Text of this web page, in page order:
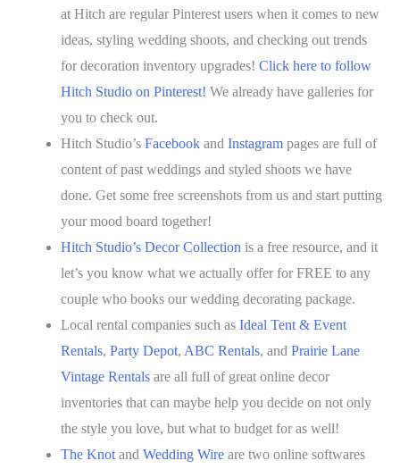
at Hitch are regular Pinterest users when it comes to new
ideas, styling wedding shoots, and checking out trends
for decoration inventory upgrades! Click here to follow
Hitch Studio on Pinterest! We already have galleries for
you to check out.
Hitch Studio’s Facebook and Instagram pages are full of
content of past weddings and styled shoots we have
done. Get some free screenshots from us and start putting
your mood board together!
Hitch Studio’s Decor Collection is a free resource, and it
let’s you know what we actually offer for FREE to any
couple who books our wedding decorating package.
Local rental companies such as Ideal Tent & Event
Rentals, Party Depot, ABC Rentals, and Prairie Lane
Vintage Rentals are all full of great online decor
inventories that can maybe help you decide on not only
the style you love, but what to budget for as well!
The Knot and Wedding Wire are two online softwares